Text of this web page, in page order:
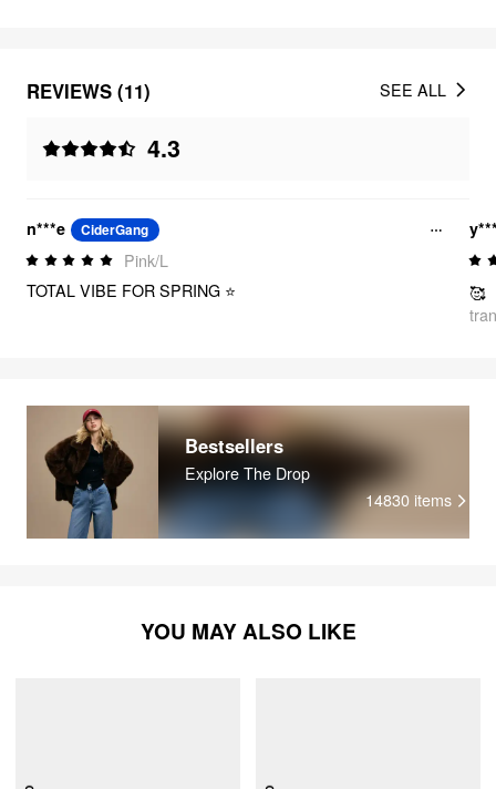
REVIEWS (11)
4.3
SEE ALL
n***e CiderGang
Pink/L
TOTAL VIBE FOR SPRING ⭐
🥰
Bestsellers
Explore The Drop
14830 items
YOU MAY ALSO LIKE